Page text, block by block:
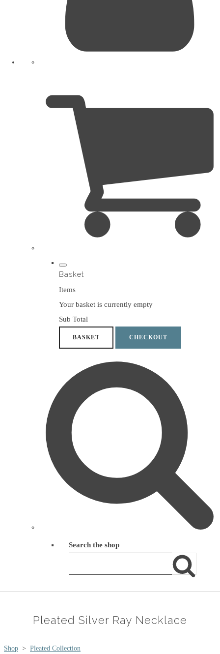
Basket
Items
Your basket is currently empty
Sub Total
BASKET CHECKOUT
Search the shop
Pleated Silver Ray Necklace
Shop > Pleated Collection